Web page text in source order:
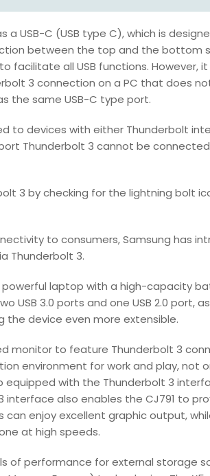
USB-C (USB type C), which is
between the top and the bottom
facilitate all USB functions. However, it
3 connection on a PC that does
the same USB-C type port.
to devices with either Thunderbolt
Thunderbolt 3 cannot be
3 by checking for the lightning bolt
to consumers, Samsung has
Thunderbolt 3.
powerful laptop with a high-capacity
3.0 ports and one USB 2.0 port,
the device even more extensible.
monitor to feature Thunderbolt 3
environment for work and play, not
with the Thunderbolt 3
interface also enables the CJ791 to
can enjoy excellent graphic output,
at high speeds.
of performance for external storage